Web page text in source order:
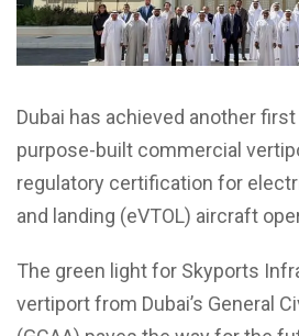
Dubai has achieved another
purpose-built commercial
regulatory certification for
and landing (eVTOL) aircraft
The green light for Skyports
vertiport from Dubai’s General